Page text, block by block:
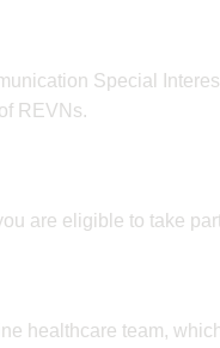
Special
REVNs.
are eligible to take
healthcare team,